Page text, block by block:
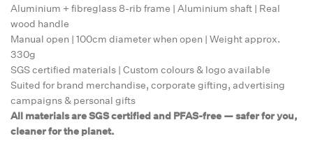
Aluminium + fibreglass 8-rib frame | Aluminium shaft | Real
wood handle
Manual open | 100cm diameter when open | Weight approx.
330g
SGS certified materials | Custom colours & logo available
Suited for brand merchandise, corporate gifting, advertising
campaigns & personal gifts
All materials are SGS certified and PFAS-free — safer for you,
cleaner for the planet.